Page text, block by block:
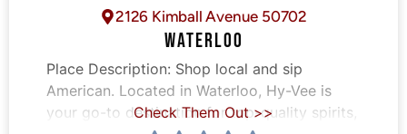
2126 Kimball Avenue 50702
WATERLOO
Place Description: Shop local and sip
American. Located in Waterloo, Hy-Vee is
your go-to destination for top-quality spirits,
Check Them Out >>